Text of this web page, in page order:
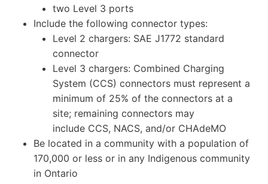
two Level 3 ports
Include the following connector types:
Level 2 chargers: SAE J1772 standard
connector
Level 3 chargers: Combined Charging
System (CCS) connectors must represent a
minimum of 25% of the connectors at a
site; remaining connectors may
include CCS, NACS, and/or CHAdeMO
Be located in a community with a population of
170,000 or less or in any Indigenous community
in Ontario